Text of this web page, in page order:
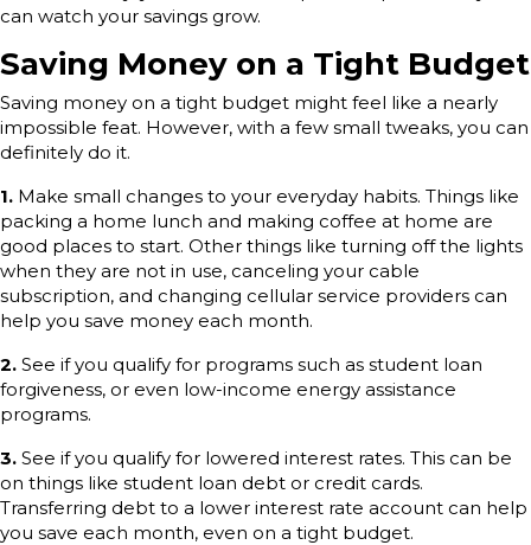
can watch your savings grow.
Saving Money on a Tight Budget
Saving money on a tight budget might feel like a nearly
impossible feat. However, with a few small tweaks, you can
definitely do it.
1. Make small changes to your everyday habits. Things like
packing a home lunch and making coffee at home are
good places to start. Other things like turning off the lights
when they are not in use, canceling your cable
subscription, and changing cellular service providers can
help you save money each month.
2. See if you qualify for programs such as student loan
forgiveness, or even low-income energy assistance
programs.
3. See if you qualify for lowered interest rates. This can be
on things like student loan debt or credit cards.
Transferring debt to a lower interest rate account can help
you save each month, even on a tight budget.